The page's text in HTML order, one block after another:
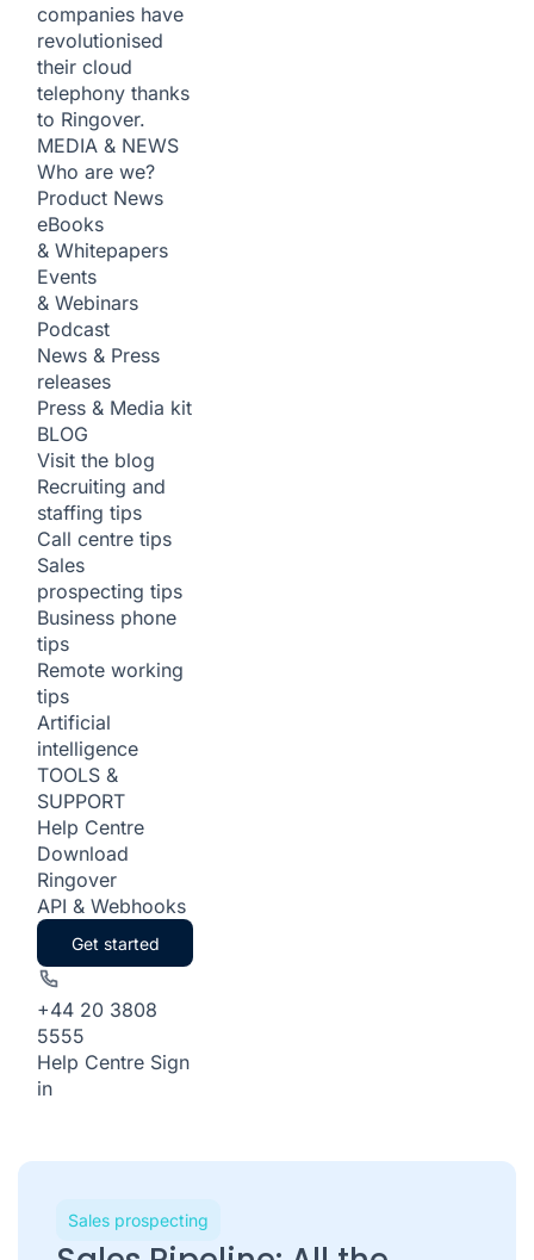
companies have
revolutionised
their cloud
telephony thanks
to Ringover.
MEDIA & NEWS
Who are we?
Product News
eBooks
& Whitepapers
Events
& Webinars
Podcast
News & Press
releases
Press & Media kit
BLOG
Visit the blog
Recruiting and
staffing tips
Call centre tips
Sales
prospecting tips
Business phone
tips
Remote working
tips
Artificial
intelligence
TOOLS &
SUPPORT
Help Centre
Download
Ringover
API & Webhooks
Get started
+44 20 3808
5555
Help Centre Sign
in
Sales prospecting